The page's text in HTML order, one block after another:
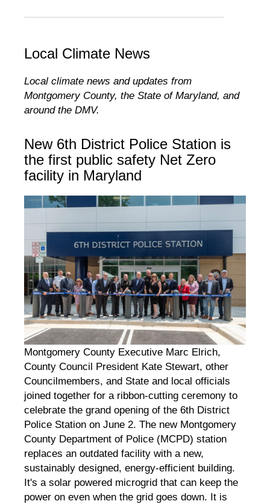
Local Climate News
Local climate news and updates from
Montgomery County, the State of Maryland, and
around the DMV.
New 6th District Police Station is
the first public safety Net Zero
facility in Maryland
Montgomery County Executive Marc Elrich,
County Council President Kate Stewart, other
Councilmembers, and State and local officials
joined together for a ribbon-cutting ceremony to
celebrate the grand opening of the 6th District
Police Station on June 2. The new Montgomery
County Department of Police (MCPD) station
replaces an outdated facility with a new,
sustainably designed, energy-efficient building.
It's a solar powered microgrid that can keep the
power on even when the grid goes down. It is